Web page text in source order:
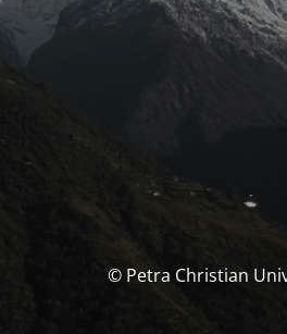
© Petra Christian